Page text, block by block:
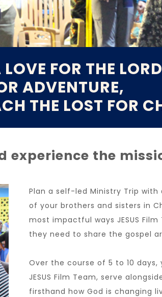
FOR THE
ADVENTURE,
THE LOST FOR
experience the
Plan a self-led Ministry Trip
of your brothers and sisters in
most impactful ways JESUS
they need to share the gospel
Over the course of 5 to 10
JESUS Film Team, serve
firsthand how God is changing